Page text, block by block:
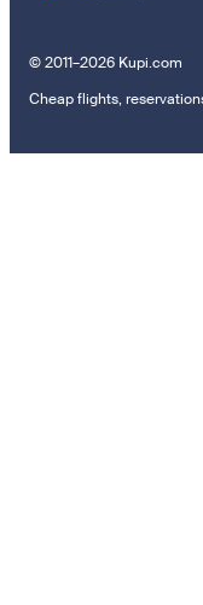
© 2011–2026 Kupi.com
Cheap flights,